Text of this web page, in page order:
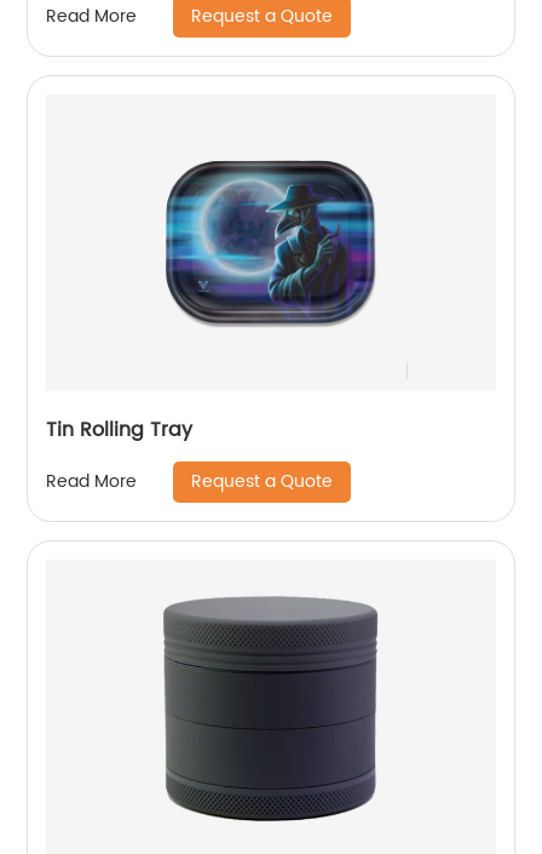
Read More Request a Quote
Tin Rolling Tray
Read More Request a Quote